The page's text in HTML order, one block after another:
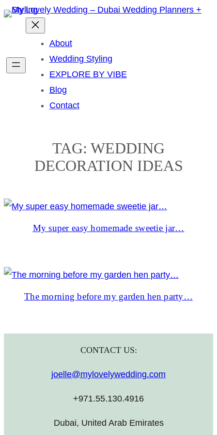
Skip
About
Wedding Styling
EXPLORE BY VIBE
Blog
Contact
TAG: WEDDING
DECORATION IDEAS
My super easy homemade sweetie jar…
The morning before my garden hen party…
CONTACT US:
joelle@mylovelywedding.com
+971.55.130.4916
Dubai, United Arab Emirates